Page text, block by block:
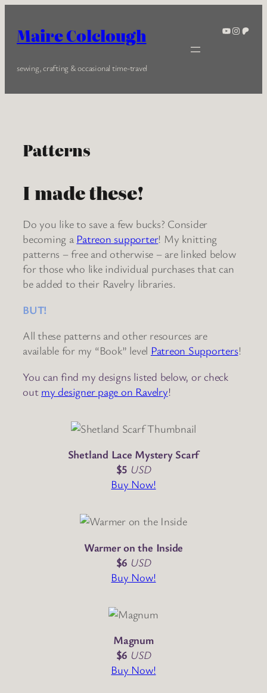
content
YouTube
Maire Colclough
sewing, crafting & occasional time-travel
Patterns
I made these!
Do you like to save a few bucks? Consider
becoming a Patreon supporter! My knitting
patterns – free and otherwise – are linked below
for those who like individual purchases that can
be added to their Ravelry libraries.
BUT!
All these patterns and other resources are
available for my “Book” level Patreon Supporters!
You can find my designs listed below, or check
out my designer page on Ravelry!
Shetland Lace Mystery Scarf
$5 USD
Buy Now!
Warmer on the Inside
$6 USD
Buy Now!
Magnum
$6 USD
Buy Now!